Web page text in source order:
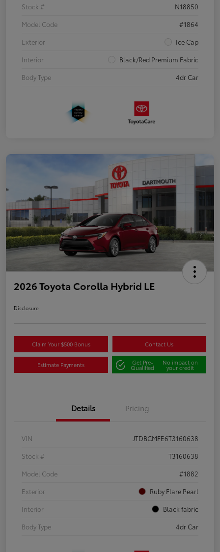
Stock #
N18850
Model Code
#1864
Exterior
Ice Cap
Interior
Black/Red Premium Fabric
Body Type
4dr Car
2026 Toyota Corolla Hybrid LE
Disclosure
Claim Your $500 Bonus Contact Us
Estimate Payments Get Pre-
Qualified
No impact on
your credit
Details Pricing
VIN
JTDBCMFE6T3160638
Stock #
T3160638
Model Code
#1882
Exterior
Ruby Flare Pearl
Interior
Black fabric
Body Type
4dr Car